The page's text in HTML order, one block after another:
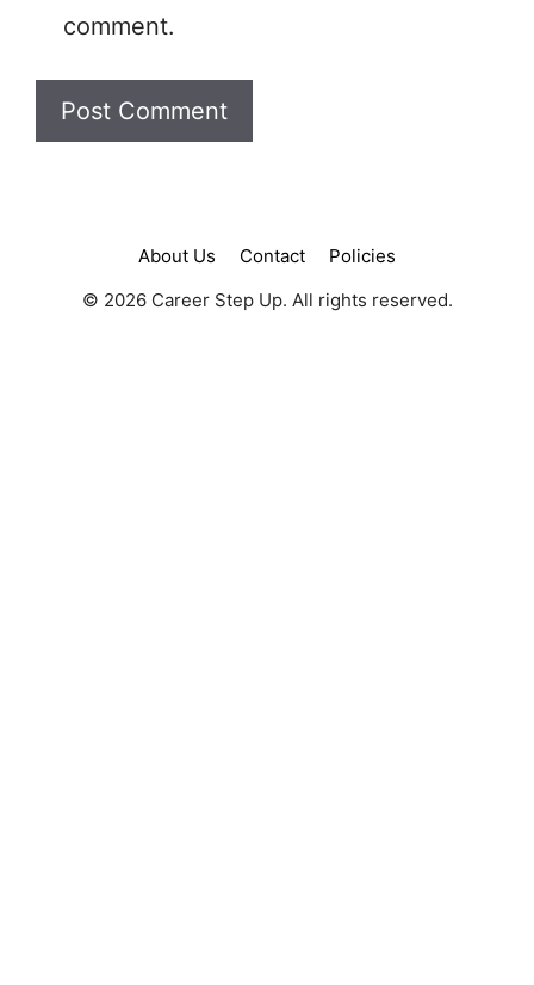
comment.
About Us Contact
Policies
© 2026 Career Step Up. All rights reserved.